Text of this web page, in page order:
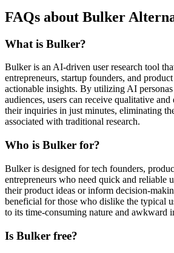
FAQs about Bulker
What is Bulker?
Bulker is an AI-driven user research tool
entrepreneurs, startup founders, and
actionable insights. By utilizing AI
audiences, users can receive qualitative
their inquiries in just minutes, eliminating
associated with traditional research.
Who is Bulker for?
Bulker is designed for tech founders,
entrepreneurs who need quick and reliable
their product ideas or inform decision-
beneficial for those who dislike the typical
to its time-consuming nature and awkward
Is Bulker free?